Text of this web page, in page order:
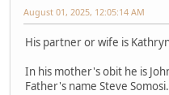
August 01, 2025, 12:05:14 AM
His partner or wife is
In his mother's obit he is
Father's name Steve